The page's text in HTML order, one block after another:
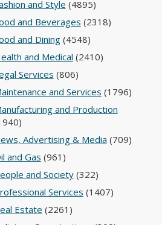
and Style (4895)
and Beverages (2318)
and Dining(4548)
and Medical (2410)
Services (806)
and Services (1796)
and Production
Advertising & Media (709)
and Gas (961)
and Society(322)
Services (1407)
Estate (2261)